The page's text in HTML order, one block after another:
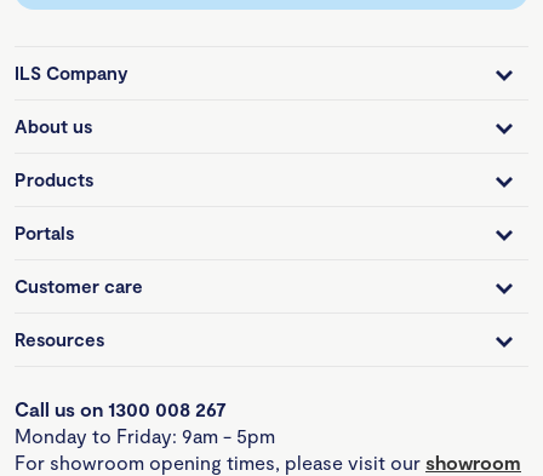
ILS Company
About us
Products
Portals
Customer care
Resources
Call us on 1300 008 267
Monday to Friday: 9am - 5pm
For showroom opening times, please visit our showroom